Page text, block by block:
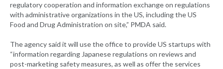
regulatory cooperation and information exchange on regulations
with administrative organizations in the US, including the US
Food and Drug Administration on site,” PMDA said.
The agency said it will use the office to provide US startups with
“information regarding Japanese regulations on reviews and
post-marketing safety measures, as well as offer the services